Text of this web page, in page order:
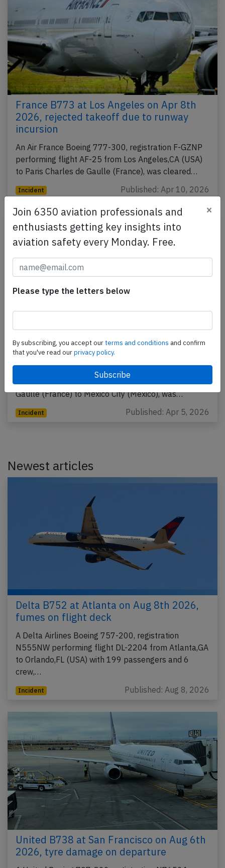
France B773 at Los Angeles on Apr 8th
2026, rejected takeoff due to runway
incursion
An Air France Boeing 777-300, registration F-GZNP
performing flight AF-25 from Los Angeles,CA (USA)
to Paris Charles de Gaulle (France), was cleared…
Incident Published: Apr 10, 2026
France A359 over Atlantic on Apr 3rd
2026, smell on board
An Air France Airbus A350-900, registration F-HUVC
Gaulle (France) to Mexico City (Mexico), was…
Incident Published: Apr 5, 2026
Newest articles
Delta B752 at Atlanta on Aug 8th 2026,
fumes on flight deck
A Delta Airlines Boeing 757-200, registration
N555NW performing flight DL-2204 from Atlanta,GA
to Orlando,FL (USA) with 199 passengers and 6
crew,…
Incident Published: Aug 8, 2026
United B738 at San Francisco on Aug 6th
2026, tyre damage on departure
Join 6350 aviation professionals and
enthusiasts getting key insights into
aviation safety every Monday. Free.
×
Please type the letters below
By subscribing, you accept ourterms and conditions and confirm
that you've read ourprivacy policy.